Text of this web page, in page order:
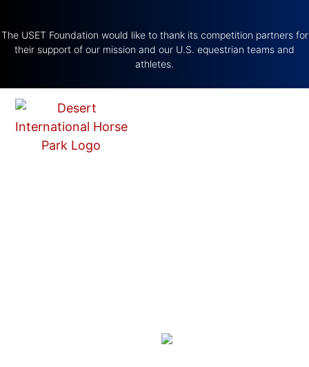
The USET Foundation would like to thank its competition partners for
their support of our mission and our U.S. equestrian teams and
athletes.